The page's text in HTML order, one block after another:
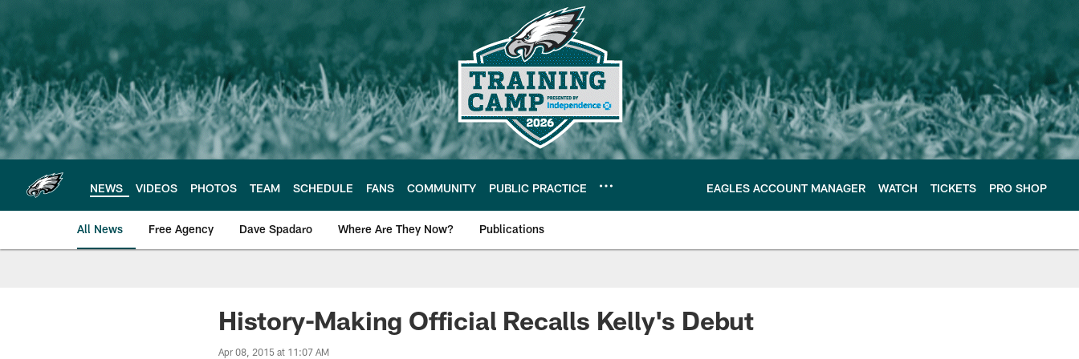
main
content
NEWS VIDEOS PHOTOS TEAM SCHEDULE FANS COMMUNITY PUBLIC PRACTICE EAGLES ACCOUNT MANAGER WATCH TICKETS PRO SHOP
All News Free Agency Dave Spadaro Where Are They Now? Publications
Philadelphia Eagles News
History-Making Official Recalls Kelly's Debut
Apr 08, 2015 at 11:07 AM